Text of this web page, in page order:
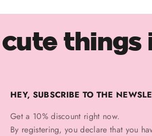
cute things
HEY, SUBSCRIBE TO THE
Get a 10% discount right now.
By registering, you declare that you